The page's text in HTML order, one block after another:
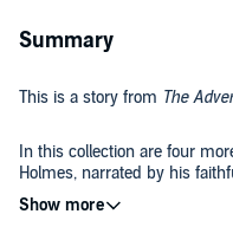
Summary
This is a story from The
In this collection are four
Holmes, narrated by his
dive into the opium dens of
Lip," recall the curious history